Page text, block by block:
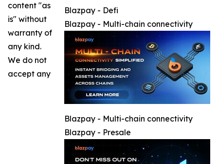
Blazpay - Defi
Blazpay - Multi-chain connectivity
Blazpay - Multi-chain connectivity
Blazpay - Presale
content "as
is" without
warranty of
any kind.
We do not
accept any